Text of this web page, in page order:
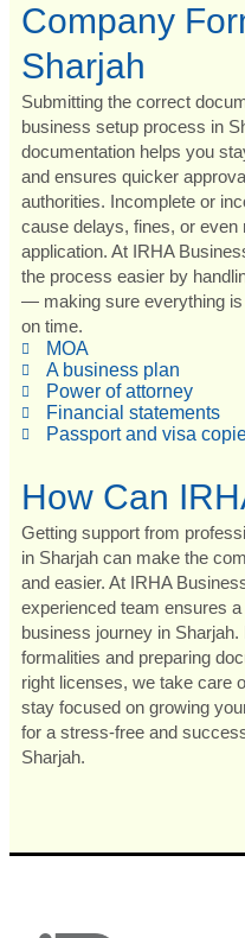
Company
Sharjah
Submitting the correct
business setup process in
documentation helps you
and ensures quicker
authorities. Incomplete or
cause delays, fines, or even
application. At IRHA
the process easier by
— making sure everything
on time.
MOA
A business plan
Power of attorney
Financial statements
Passport and visa
How Can
Getting support from
in Sharjah can make the
and easier. At IRHA
experienced team ensures
business journey in
formalities and preparing
right licenses, we take care
stay focused on growing
for a stress-free and
Sharjah.